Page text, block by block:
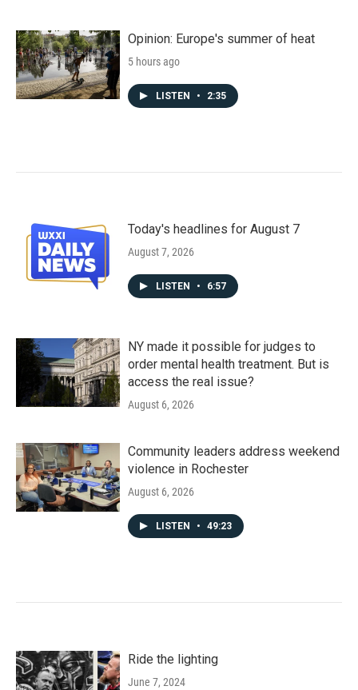
Opinion: Europe's summer of heat
5 hours ago
LISTEN • 2:35
Today's headlines for August 7
August 7, 2026
LISTEN • 6:57
NY made it possible for judges to
order mental health treatment. But is
access the real issue?
August 6, 2026
Community leaders address weekend
violence in Rochester
August 6, 2026
LISTEN • 49:23
Ride the lighting
June 7, 2024